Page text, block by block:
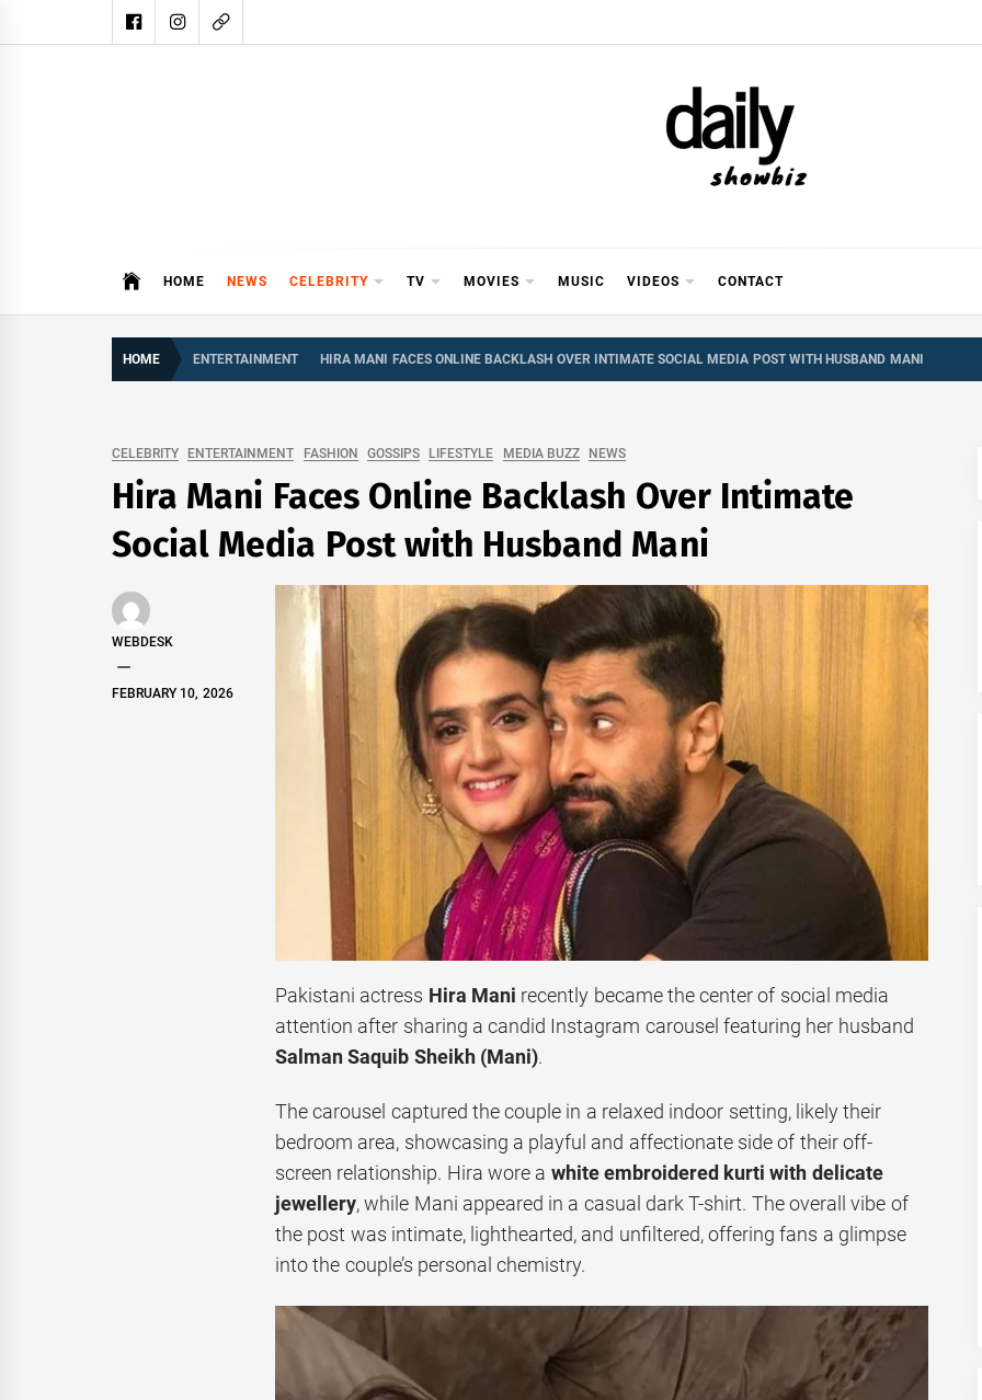
to
DAILY
HOME NEWS CELEBRITY TV MOVIES MUSIC VIDEOS CONTACT
HOME ENTERTAINMENT HIRA MANI FACES ONLINE BACKLASH OVER INTIMATE SOCIAL MEDIA POST WITH HUSBAND MANI
CELEBRITY ENTERTAINMENT FASHION GOSSIPS LIFESTYLE MEDIA BUZZ NEWS
Hira Mani Faces Online Backlash Over Intimate
Social Media Post with Husband Mani
WEBDESK
FEBRUARY 10, 2026
Pakistani actress Hira Mani recently became the center of social media
attention after sharing a candid Instagram carousel featuring her husband
Salman Saquib Sheikh (Mani).
The carousel captured the couple in a relaxed indoor setting, likely their
bedroom area, showcasing a playful and affectionate side of their off-
screen relationship. Hira wore a white embroidered kurti with delicate
jewellery, while Mani appeared in a casual dark T-shirt. The overall vibe of
the post was intimate, lighthearted, and unfiltered, offering fans a glimpse
into the couple’s personal chemistry.